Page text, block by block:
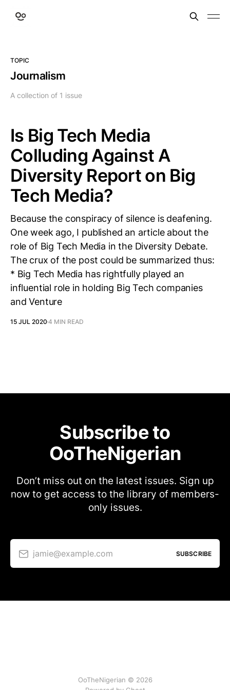
TOPIC
Journalism
A collection of 1 issue
Is Big Tech Media
Colluding Against A
Diversity Report on Big
Tech Media?
Because the conspiracy of silence is deafening.
One week ago, I published an article about the
role of Big Tech Media in the Diversity Debate.
The crux of the post could be summarized thus:
* Big Tech Media has rightfully played an
influential role in holding Big Tech companies
and Venture
15 JUL 2020 4 MIN READ
Subscribe to
OoTheNigerian
Don’t miss out on the latest issues. Sign up
now to get access to the library of members-
only issues.
jamie@example.com SUBSCRIBE
OoTheNigerian © 2026